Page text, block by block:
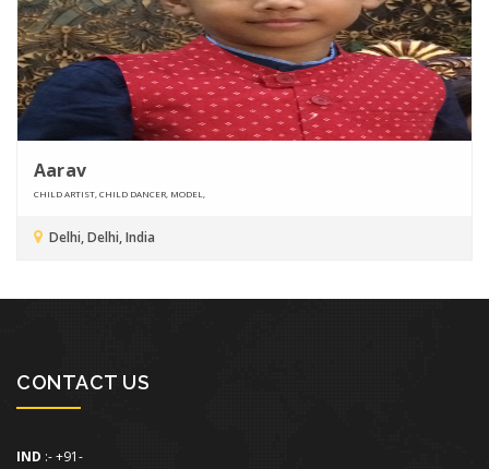
Aarav
CHILD ARTIST, CHILD DANCER, MODEL,
Delhi, Delhi, India
CONTACT US
IND :- +91-